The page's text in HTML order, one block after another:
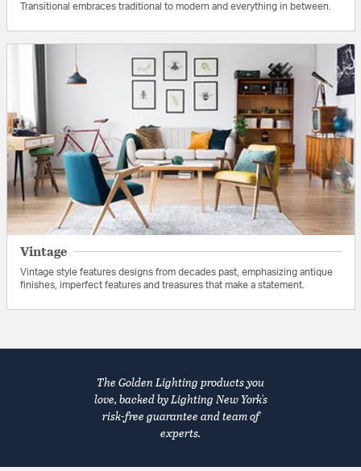
Transitional embraces traditional to modern and everything in between.
Vintage
Vintage style features designs from decades past, emphasizing antique
finishes, imperfect features and treasures that make a statement.
The Golden Lighting products you
love, backed by Lighting New York's
risk-free guarantee and team of
experts.